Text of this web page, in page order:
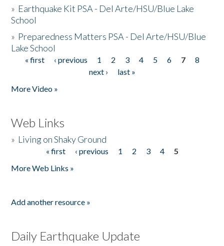
» Earthquake Kit PSA - Del Arte/HSU/Blue Lake
School
» Preparedness Matters PSA - Del Arte/HSU/Blue
Lake School
Pages
« first ‹ previous 1 2 3 4 5 6 7
8
next ›
last »
More Video »
Web Links
» Living on Shaky Ground
« first ‹ previous 1 2 3 4
5
More Web Links »
Add another resource »
Daily Earthquake Update